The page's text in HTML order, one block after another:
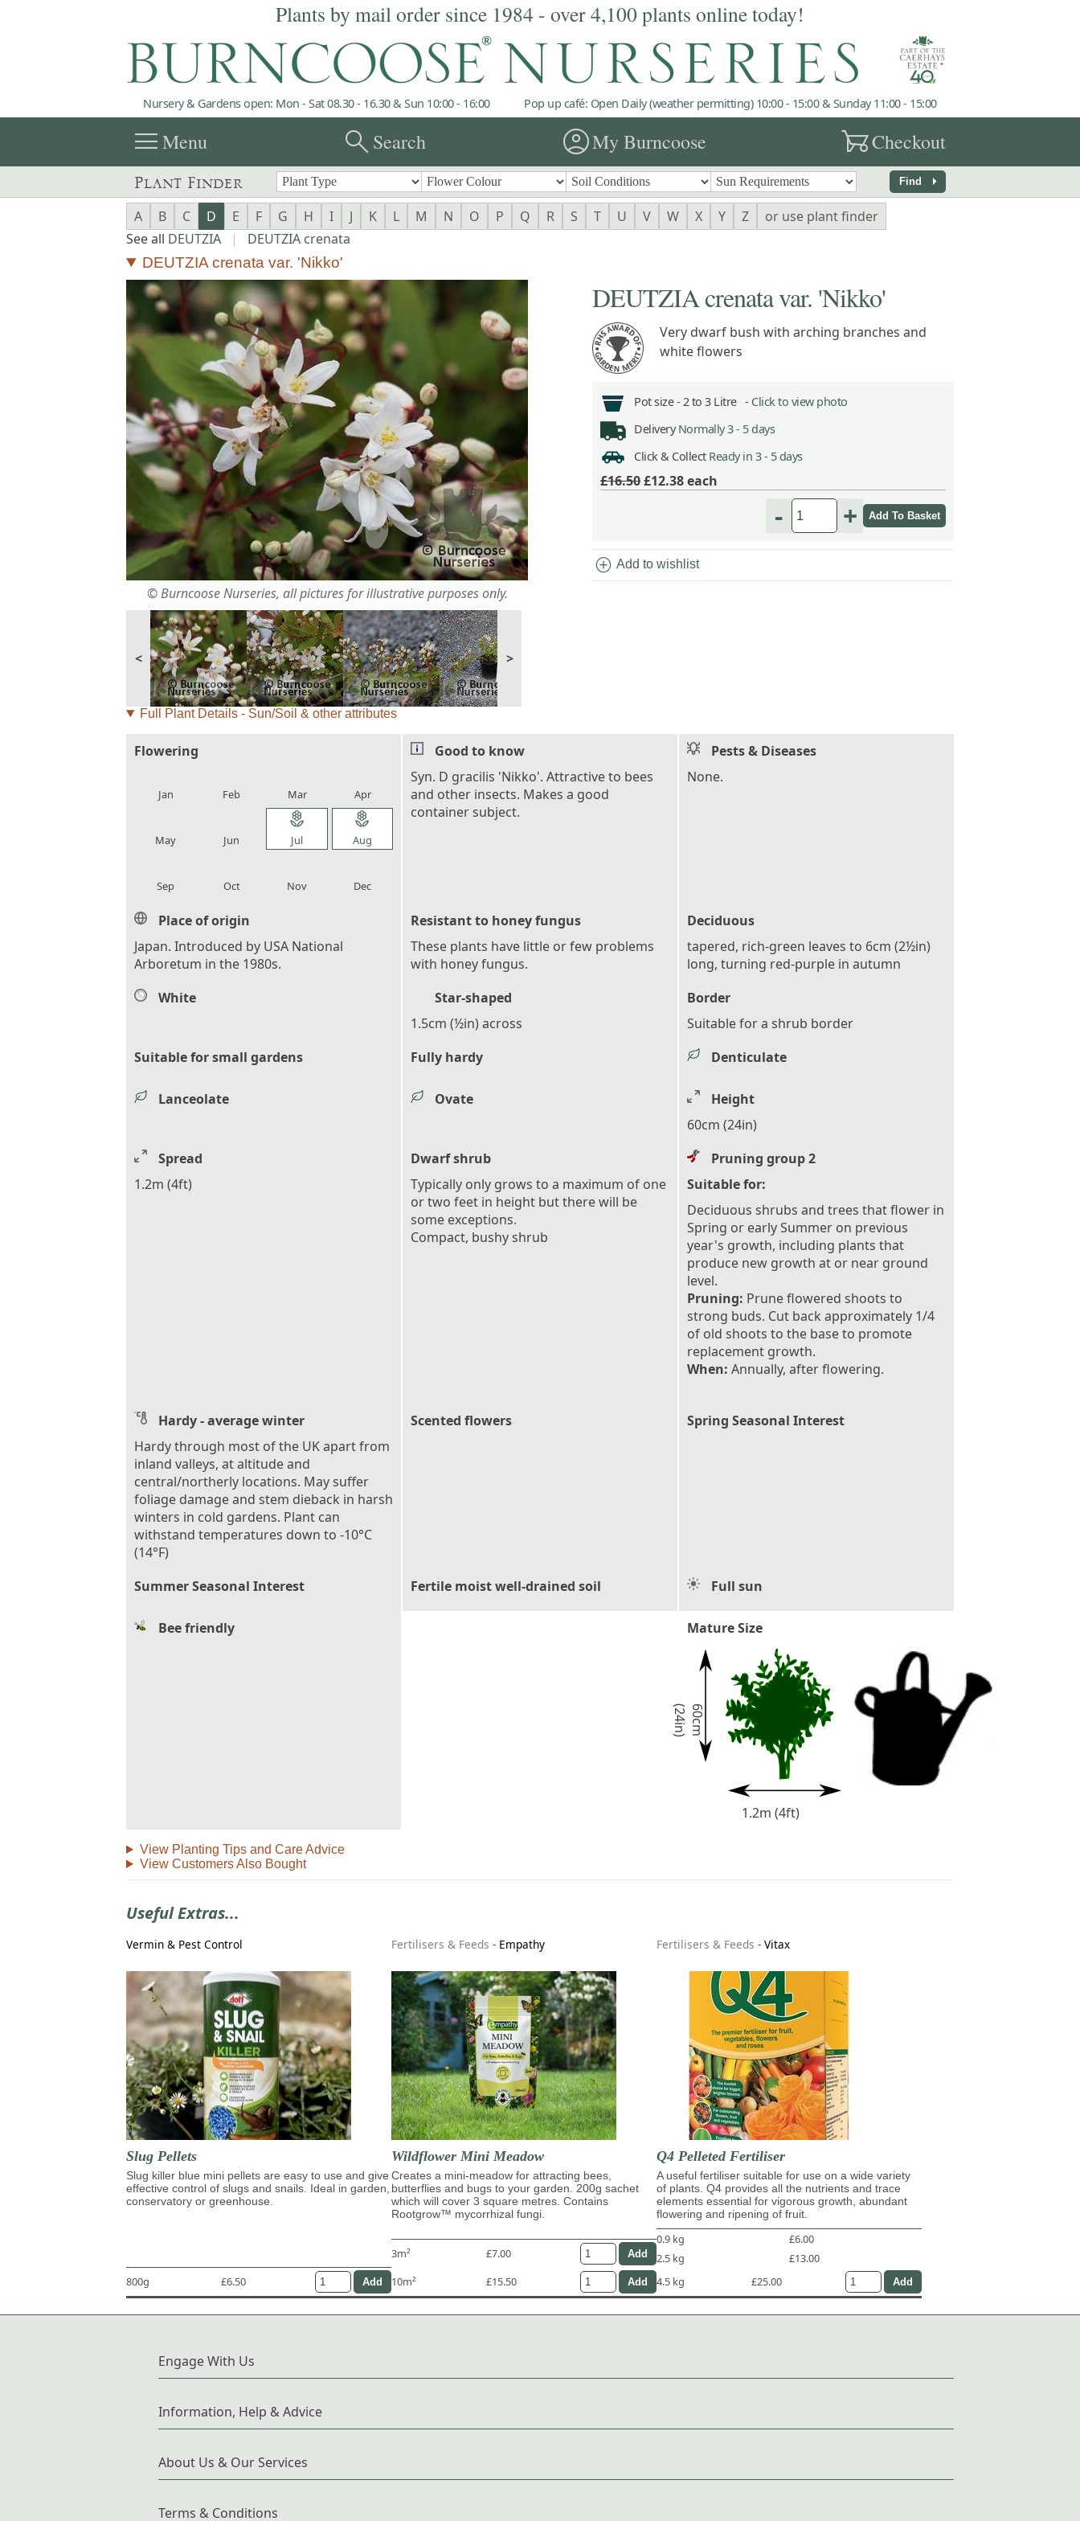
Plants by mail order since 1984 - over 4,100 plants online today!
Nursery & Gardens open: Mon - Sat 08.30 - 16.30 & Sun 10:00 - 16:00 Pop up café: Open Daily (weather permitting) 10:00 - 15:00 & Sunday 11:00 - 15:00
menuMenu searchSearch account_circleMy Burncoose garden_cartCheckout
Plant Finder Find arrow_right
A B C D E F G H I J K L M N O P Q R S T U V W X Y Z
or use plant finder
See all DEUTZIA | DEUTZIA crenata
DEUTZIA crenata var. 'Nikko'
© Burncoose Nurseries, all pictures for illustrative purposes only.
< >
DEUTZIA crenata var. 'Nikko'
Very dwarf bush with arching branches and
white flowers
Pot size - 2 to 3 Litre - Click to view photo
Delivery Normally 3 - 5 days
Click & Collect Ready in 3 - 5 days
£16.50£12.38each
- +
add_circle Add to wishlist
Full Plant Details - Sun/Soil & other attributes
Flowering
Jan Feb Mar Apr
May Jun
local_florist
Jul
local_florist
Aug
Sep Oct Nov Dec
Good to know
Syn. D gracilis 'Nikko'. Attractive to bees
and other insects. Makes a good
container subject.
Pests & Diseases
None.
Place of origin
Japan. Introduced by USA National
Arboretum in the 1980s.
Resistant to honey fungus
These plants have little or few problems
with honey fungus.
Deciduous
tapered, rich-green leaves to 6cm (2½in)
long, turning red-purple in autumn
White
Star-shaped
1.5cm (½in) across
Border
Suitable for a shrub border
Suitable for small gardens
Fully hardy Denticulate
Lanceolate Ovate
Height
60cm (24in)
Spread
1.2m (4ft)
Dwarf shrub
Typically only grows to a maximum of one
or two feet in height but there will be
some exceptions.
Compact, bushy shrub
Pruning group 2
Suitable for:
Deciduous shrubs and trees that flower in
Spring or early Summer on previous
year's growth, including plants that
produce new growth at or near ground
level.
Pruning: Prune flowered shoots to
strong buds. Cut back approximately 1/4
of old shoots to the base to promote
replacement growth.
When: Annually, after flowering.
Hardy - average winter
Hardy through most of the UK apart from
inland valleys, at altitude and
central/northerly locations. May suffer
foliage damage and stem dieback in harsh
winters in cold gardens. Plant can
withstand temperatures down to -10°C
(14°F)
Scented flowers Spring Seasonal Interest
Summer Seasonal Interest Fertile moist well-drained soil Full sun
Bee friendly Mature Size
6
0
c
m
(
2
4
i
n
)
1.2m (4ft)
View Planting Tips and Care Advice
View Customers Also Bought
Useful Extras...
Vermin & Pest Control
Slug Pellets
Slug killer blue mini pellets are easy to use and give
effective control of slugs and snails. Ideal in garden,
conservatory or greenhouse.
800g £6.50
Fertilisers & Feeds - Empathy
Wildflower Mini Meadow
Creates a mini-meadow for attracting bees,
butterflies and bugs to your garden. 200g sachet
which will cover 3 square metres. Contains
Rootgrow™ mycorrhizal fungi.
3m²
£7.00
10m²
£15.50
Fertilisers & Feeds - Vitax
Q4 Pelleted Fertiliser
A useful fertiliser suitable for use on a wide variety
of plants. Q4 provides all the nutrients and trace
elements essential for vigorous growth, abundant
flowering and ripening of fruit.
0.9 kg
£6.00
2.5 kg
£13.00
4.5 kg
£25.00
Engage With Us
Information, Help & Advice
About Us & Our Services
Terms & Conditions